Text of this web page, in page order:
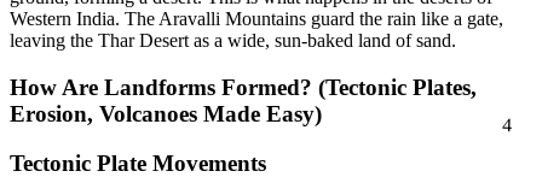
Western India. The Aravalli Mountains guard the rain like a gate,
leaving the Thar Desert as a wide, sun-baked land of sand.
How Are Landforms Formed? (Tectonic Plates,
Erosion, Volcanoes Made Easy)
Tectonic Plate Movements